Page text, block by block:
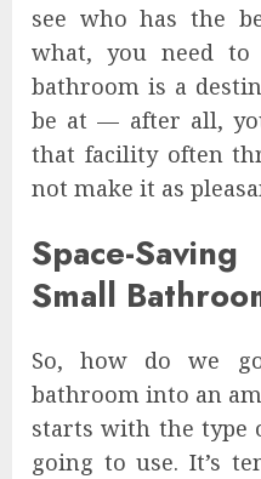
see who has the
what, you need
bathroom is a
be at — after all,
that facility often
not make it as
Space-
Small
So, how do we
bathroom into an
starts with the type
going to use. It’s